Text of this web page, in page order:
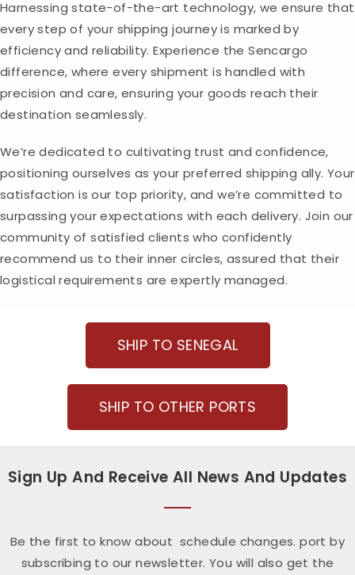
Harnessing state-of-the-art technology, we ensure that
every step of your shipping journey is marked by
efficiency and reliability. Experience the Sencargo
difference, where every shipment is handled with
precision and care, ensuring your goods reach their
destination seamlessly.
We’re dedicated to cultivating trust and confidence,
positioning ourselves as your preferred shipping ally. Your
satisfaction is our top priority, and we’re committed to
surpassing your expectations with each delivery. Join our
community of satisfied clients who confidently
recommend us to their inner circles, assured that their
logistical requirements are expertly managed.
SHIP TO SENEGAL
SHIP TO OTHER PORTS
Sign Up And Receive All News And Updates
Be the first to know about schedule changes. port by
subscribing to our newsletter. You will also get the